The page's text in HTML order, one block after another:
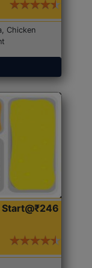
Chicken
Start@₹246